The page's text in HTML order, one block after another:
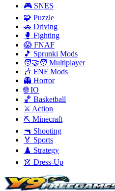
🎮 SNES
🧩 Puzzle
🚗 Driving
🥊 Fighting
😱 FNAF
🎵 Sprunki Mods
🧑‍🤝‍🧑 Multiplayer
🎶 FNF Mods
👻 Horror
🌐 IO
🏀 Basketball
⚔️ Action
⛏️ Minecraft
🔫 Shooting
🏅 Sports
♟️ Strategy
👗 Dress-Up